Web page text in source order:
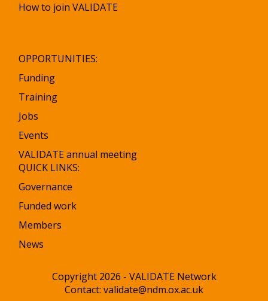
How to join VALIDATE
OPPORTUNITIES:
Funding
Training
Jobs
Events
VALIDATE annual meeting
QUICK LINKS:
Governance
Funded work
Members
News
Copyright 2026 - VALIDATE Network
Contact: validate@ndm.ox.ac.uk